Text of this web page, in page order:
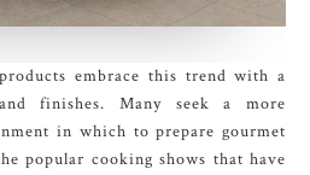
embrace this trend with a
finishes. Many seek a more
in which to prepare gourmet
popular cooking shows that have